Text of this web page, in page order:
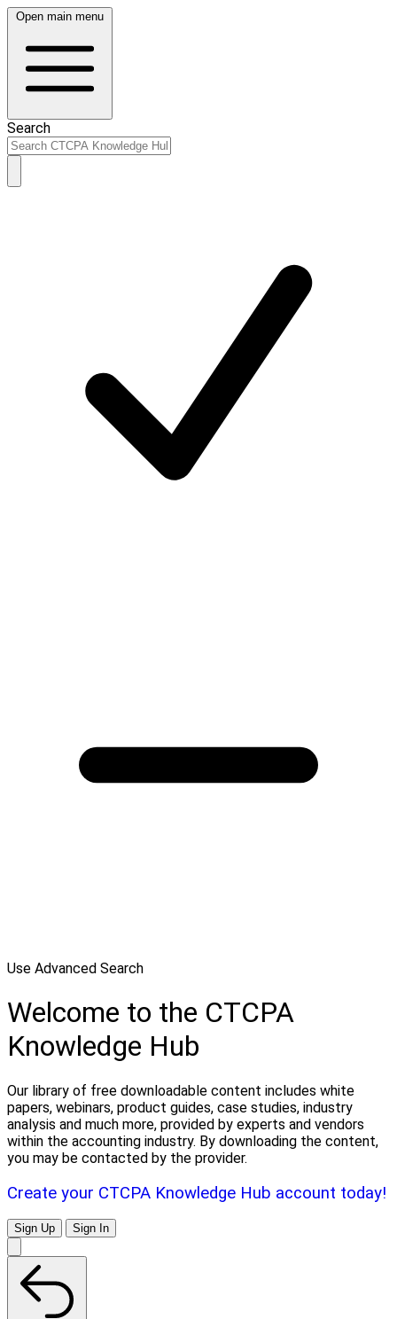
Open main menu
Search
Use Advanced Search
Welcome to the CTCPA
Knowledge Hub
Our library of free downloadable content includes white
papers, webinars, product guides, case studies, industry
analysis and much more, provided by experts and vendors
within the accounting industry. By downloading the content,
you may be contacted by the provider.
Create your CTCPA Knowledge Hub account today!
Sign Up Sign In